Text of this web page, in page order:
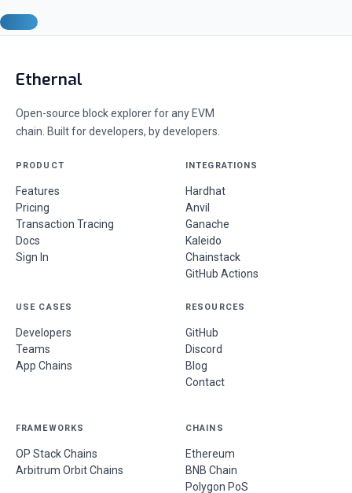
Ethernal
Open-source block explorer for any EVM
chain. Built for developers, by developers.
PRODUCT
Features
Pricing
Transaction Tracing
Docs
Sign In
INTEGRATIONS
Hardhat
Anvil
Ganache
Kaleido
Chainstack
GitHub Actions
USE CASES
Developers
Teams
App Chains
RESOURCES
GitHub
Discord
Blog
Contact
FRAMEWORKS
OP Stack Chains
Arbitrum Orbit Chains
CHAINS
Ethereum
BNB Chain
Polygon PoS